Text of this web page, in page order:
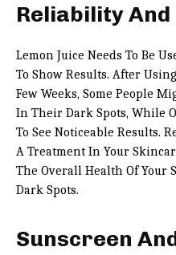
Reliability
Lemon Juice Needs To Be
To Show Results. After
Few Weeks, Some People
In Their Dark Spots, While
To See Noticeable Results.
A Treatment In Your
The Overall Health Of Your
Dark Spots.
Sunscreen